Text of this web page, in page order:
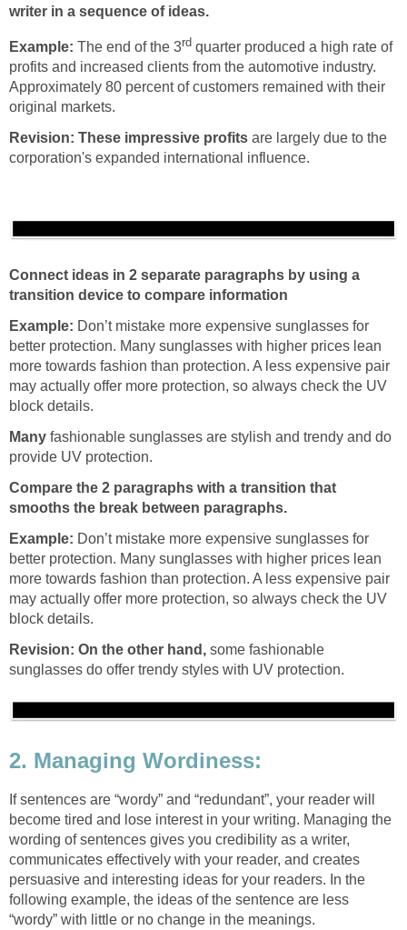
writer in a sequence of ideas.
Example: The end of the 3rd quarter produced a high rate of
profits and increased clients from the automotive industry.
Approximately 80 percent of customers remained with their
original markets.
Revision: These impressive profits are largely due to the
corporation's expanded international influence.
Connect ideas in 2 separate paragraphs by using a
transition device to compare information
Example: Don’t mistake more expensive sunglasses for
better protection. Many sunglasses with higher prices lean
more towards fashion than protection. A less expensive pair
may actually offer more protection, so always check the UV
block details.
Many fashionable sunglasses are stylish and trendy and do
provide UV protection.
Compare the 2 paragraphs with a transition that
smooths the break between paragraphs.
Example: Don’t mistake more expensive sunglasses for
better protection. Many sunglasses with higher prices lean
more towards fashion than protection. A less expensive pair
may actually offer more protection, so always check the UV
block details.
Revision: On the other hand, some fashionable
sunglasses do offer trendy styles with UV protection.
2. Managing Wordiness:
If sentences are “wordy” and “redundant”, your reader will
become tired and lose interest in your writing. Managing the
wording of sentences gives you credibility as a writer,
communicates effectively with your reader, and creates
persuasive and interesting ideas for your readers. In the
following example, the ideas of the sentence are less
“wordy” with little or no change in the meanings.